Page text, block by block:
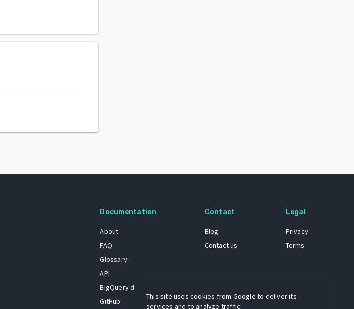
Documentation
About
FAQ
Glossary
API
BigQuery dataset
GitHub
Contact
Blog
Contact us
Legal
Privacy
Terms
This site uses cookies from Google to deliver its
services and to analyze traffic.